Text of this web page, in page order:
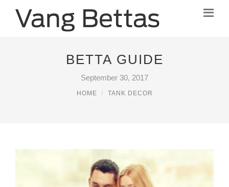
BETTA GUIDE
September 30, 2017
HOME TANK DECOR